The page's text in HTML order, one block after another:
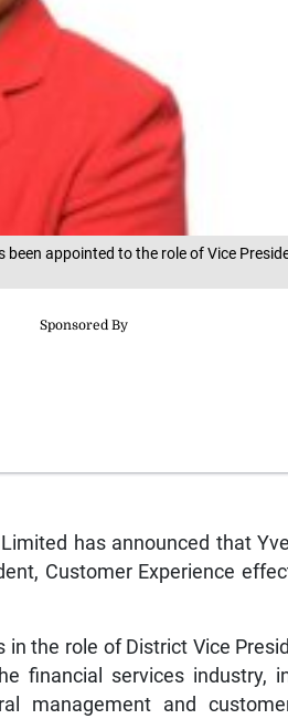
appointed to the role of Vice
has announced that
Customer Experience
the role of District Vice
financial services industry,
management and